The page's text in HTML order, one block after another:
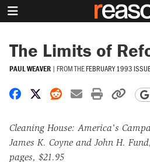
The Limits of
PAUL WEAVER | FROM THEFEBRUARY 1993
Share on Facebook
Share on X
Share on Reddit
Share by
Print
Cleaning House: America's
James K. Coyne and John H.
pages, $21.95